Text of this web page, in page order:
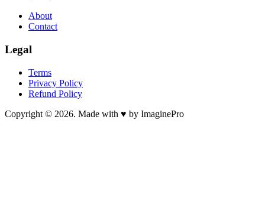
About
Contact
Legal
Terms
Privacy Policy
Refund Policy
Copyright © 2026. Made with ♥ by ImaginePro